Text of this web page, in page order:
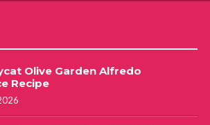
Olive Garden Alfredo
Recipe